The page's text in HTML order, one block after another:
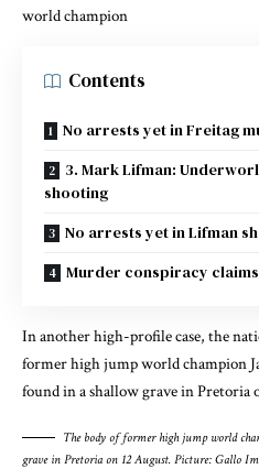
world champion
Contents
No arrests yet in Freitag
3. Mark Lifman:
shooting
No arrests yet in Lifman
Murder conspiracy claims
In another high-profile case, the
former high jump world champion
found in a shallow grave in Pretoria
The body of former high jump world
grave in Pretoria on 12 August. Picture: Gallo